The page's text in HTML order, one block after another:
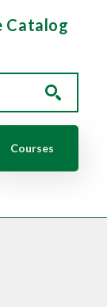
Catalog
Courses